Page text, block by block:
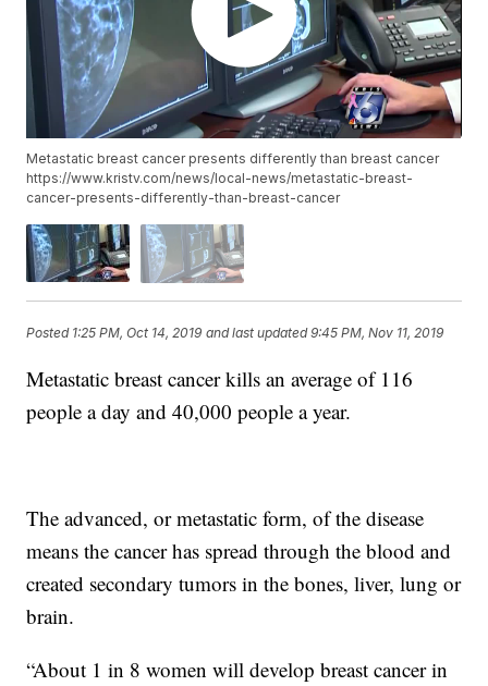
Metastatic breast cancer presents differently than breast cancer
https://www.kristv.com/news/local-news/metastatic-breast-
cancer-presents-differently-than-breast-cancer
Posted 1:25 PM, Oct 14, 2019 and last updated 9:45 PM, Nov 11, 2019
Metastatic breast cancer kills an average of 116
people a day and 40,000 people a year.
The advanced, or metastatic form, of the disease
means the cancer has spread through the blood and
created secondary tumors in the bones, liver, lung or
brain.
“About 1 in 8 women will develop breast cancer in